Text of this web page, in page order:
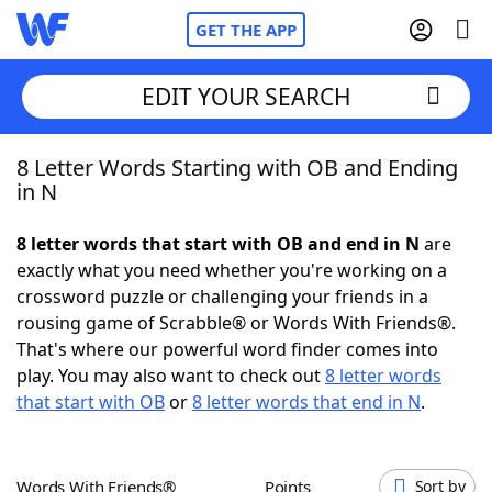
GET THE APP
Home
NYT Crossplay Cheat
ScrabbleHelpers
Today's NYT GamesHints & Answers
EDIT YOUR SEARCH
8 Letter Words Starting with OB and Ending
in N
8 letter words that start with OB and end in N are
exactly what you need whether you're working on a
crossword puzzle or challenging your friends in a
rousing game of Scrabble® or Words With Friends®.
That's where our powerful word finder comes into
play. You may also want to check out8 letter words
that start with OBor8 letter words that end in N.
Words With Friends® Points Sort by